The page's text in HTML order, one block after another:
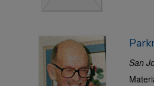
San